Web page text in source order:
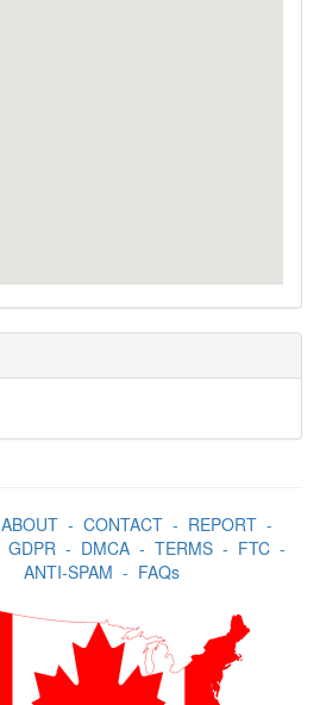
ABOUT- CONTACT- REPORT-
GDPR- DMCA- TERMS- FTC-
ANTI-SPAM - FAQs